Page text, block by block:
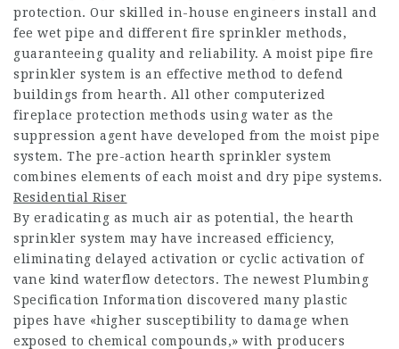
protection. Our skilled in-house engineers install and
fee wet pipe and different fire sprinkler methods,
guaranteeing quality and reliability. A moist pipe fire
sprinkler system is an effective method to defend
buildings from hearth. All other computerized
fireplace protection methods using water as the
suppression agent have developed from the moist pipe
system. The pre-action hearth sprinkler system
combines elements of each moist and dry pipe systems.
Residential Riser
By eradicating as much air as potential, the hearth
sprinkler system may have increased efficiency,
eliminating delayed activation or cyclic activation of
vane kind waterflow detectors. The newest Plumbing
Specification Information discovered many plastic
pipes have «higher susceptibility to damage when
exposed to chemical compounds,» with producers